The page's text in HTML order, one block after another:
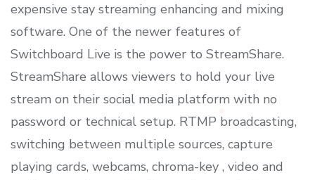
expensive stay streaming enhancing and mixing
software. One of the newer features of
Switchboard Live is the power to StreamShare.
StreamShare allows viewers to hold your live
stream on their social media platform with no
password or technical setup. RTMP broadcasting,
switching between multiple sources, capture
playing cards, webcams, chroma-key , video and